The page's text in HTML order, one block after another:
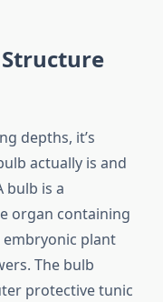
depths, it’s
actually is and
bulb is a
organ containing
plant
The bulb
protective tunic